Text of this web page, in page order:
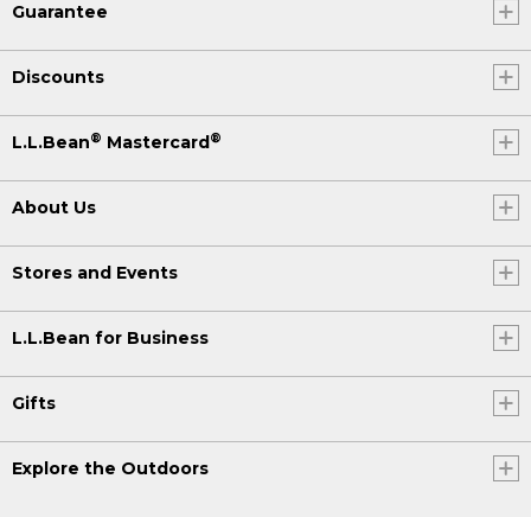
Guarantee
Discounts
L.L.Bean® Mastercard ®
About Us
Stores and Events
L.L.Bean for Business
Gifts
Explore the Outdoors